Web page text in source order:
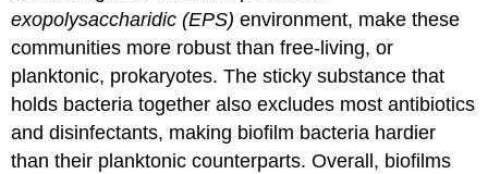
exopolysaccharidic (EPS) environment, make these
communities more robust than free-living, or
planktonic, prokaryotes. The sticky substance that
holds bacteria together also excludes most antibiotics
and disinfectants, making biofilm bacteria hardier
than their planktonic counterparts. Overall, biofilms